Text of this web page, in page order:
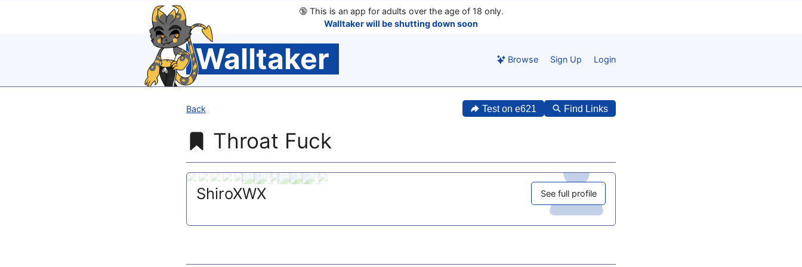
🔞This is an app for adults over the age of 18 only.
Walltaker will be shutting down soon
Walltaker Browse Sign Up Login
Back Test on e621 Find Links
Throat Fuck
ShiroXWX See full profile